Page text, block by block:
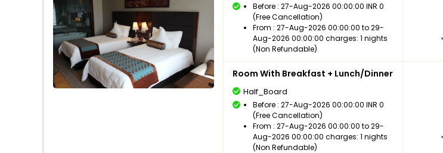
Before : 27-Aug-2026 00:00:00 INR 0
(Free Cancellation)
From : 27-Aug-2026 00:00:00 to 29-
Aug-2026 00:00:00 charges: 1 nights
(Non Refundable)
Room With Breakfast + Lunch/Dinner
Half_Board
Before : 27-Aug-2026 00:00:00 INR 0
(Free Cancellation)
From : 27-Aug-2026 00:00:00 to 29-
Aug-2026 00:00:00 charges: 1 nights
(Non Refundable)